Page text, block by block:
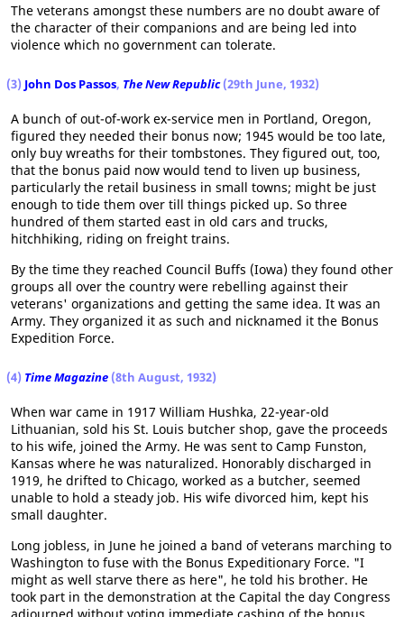
The veterans amongst these numbers are no doubt aware of
the character of their companions and are being led into
violence which no government can tolerate.
(3) John Dos Passos, The New Republic(29th June, 1932)
A bunch of out-of-work ex-service men in Portland, Oregon,
figured they needed their bonus now; 1945 would be too late,
only buy wreaths for their tombstones. They figured out, too,
that the bonus paid now would tend to liven up business,
particularly the retail business in small towns; might be just
enough to tide them over till things picked up. So three
hundred of them started east in old cars and trucks,
hitchhiking, riding on freight trains.
By the time they reached Council Buffs (Iowa) they found other
groups all over the country were rebelling against their
veterans' organizations and getting the same idea. It was an
Army. They organized it as such and nicknamed it the Bonus
Expedition Force.
(4) Time Magazine (8th August, 1932)
When war came in 1917 William Hushka, 22-year-old
Lithuanian, sold his St. Louis butcher shop, gave the proceeds
to his wife, joined the Army. He was sent to Camp Funston,
Kansas where he was naturalized. Honorably discharged in
1919, he drifted to Chicago, worked as a butcher, seemed
unable to hold a steady job. His wife divorced him, kept his
small daughter.
Long jobless, in June he joined a band of veterans marching to
Washington to fuse with the Bonus Expeditionary Force. "I
might as well starve there as here", he told his brother. He
took part in the demonstration at the Capital the day Congress